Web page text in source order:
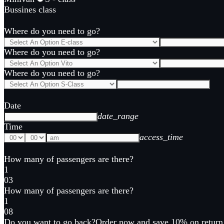
Bussines class
Where do you need to go?
Where do you need to go?
Where do you need to go?
Date
date_range
Time
access_time
How many of passengers are there?
1
03
How many of passengers are there?
1
08
Do you want to go back?Order now and save 10% on